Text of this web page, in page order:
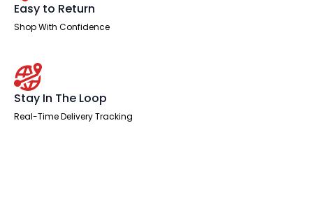
Easy to Return
Shop With Confidence
Stay In The Loop
Real-Time Delivery Tracking